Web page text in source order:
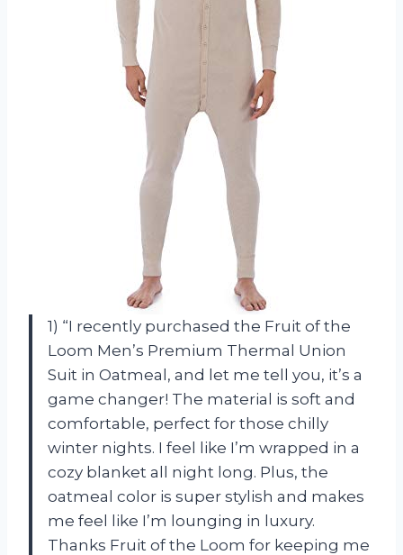
1) “I recently purchased the Fruit of the
Loom Men’s Premium Thermal Union
Suit in Oatmeal, and let me tell you, it’s a
game changer! The material is soft and
comfortable, perfect for those chilly
winter nights. I feel like I’m wrapped in a
cozy blanket all night long. Plus, the
oatmeal color is super stylish and makes
me feel like I’m lounging in luxury.
Thanks Fruit of the Loom for keeping me